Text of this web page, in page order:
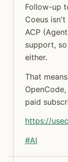
Jon Molina
digitalknk
Follow-up
Follow-up
Coeus
ACP
support,
either.
That
paid
https://
#AI